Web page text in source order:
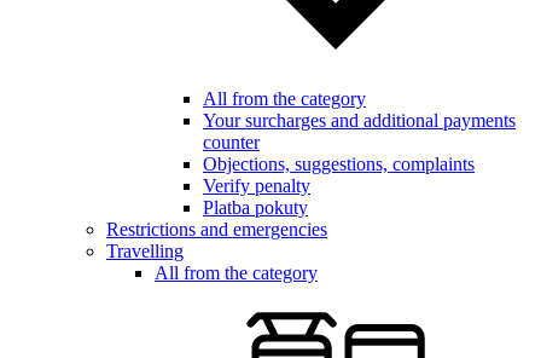
All from the category
Your surcharges and additional payments
counter
Objections, suggestions, complaints
Verify penalty
Platba pokuty
Restrictions and emergencies
Travelling
All from the category